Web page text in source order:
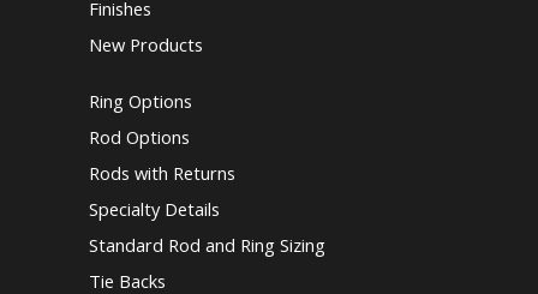
Finishes
New Products
Ring Options
Rod Options
Rods with Returns
Specialty Details
Standard Rod and Ring Sizing
Tie Backs